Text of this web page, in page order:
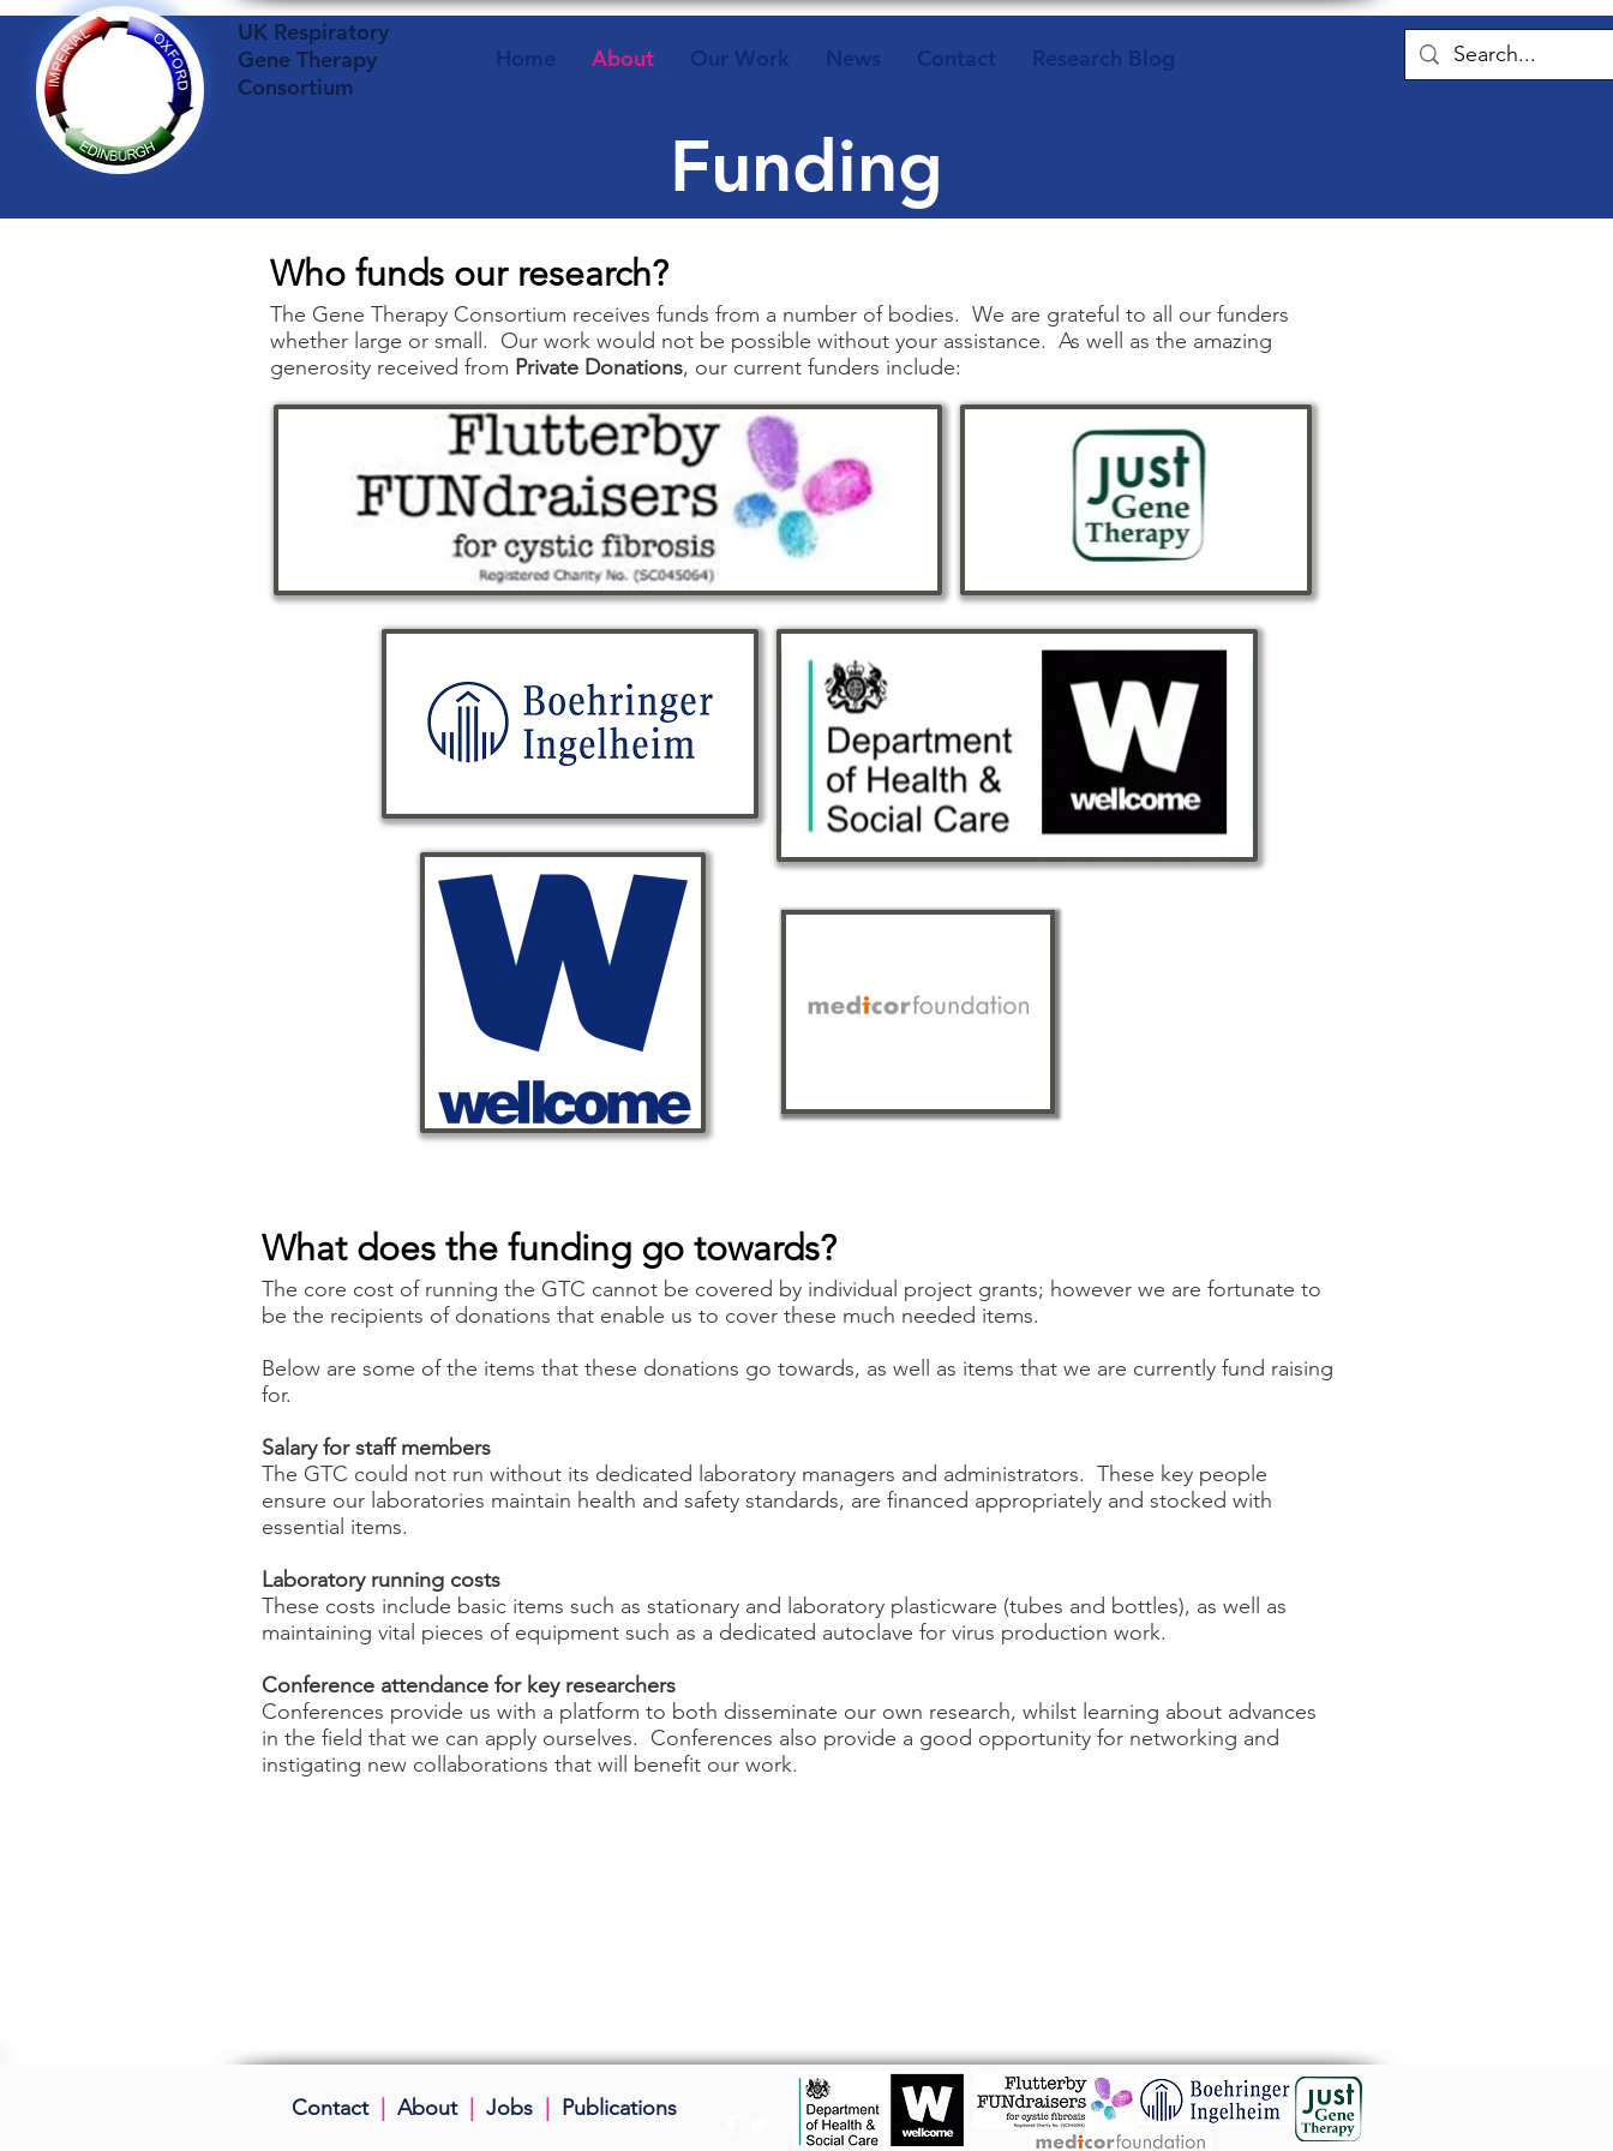
UK Respiratory
Gene Therapy
Consortium
Home About Our Work News Contact Research Blog
Funding
Who funds our research?
The Gene Therapy Consortium receives funds from a number of bodies. We are grateful to all our funders
whether large or small. Our work would not be possible without your assistance. As well as the amazing
generosity received from Private Donations, our current funders include:​
What does the funding go towards?
The core cost of running the GTC cannot be covered by individual project grants; however we are fortunate to
be the recipients of donations that enable us to cover these much needed items.
Below are some of the items that these donations go towards, as well as items that we are currently fund raising
for.
Salary for staff members
The GTC could not run without its dedicated laboratory managers and administrators. These key people
ensure our laboratories maintain health and safety standards, are financed appropriately and stocked with
essential items.
Laboratory running costs
These costs include basic items such as stationary and laboratory plasticware (tubes and bottles), as well as
maintaining vital pieces of equipment such as a dedicated autoclave for virus production work.
Conference attendance for key researchers
Conferences provide us with a platform to both disseminate our own research, whilst learning about advances
in the field that we can apply ourselves. Conferences also provide a good opportunity for networking and
instigating new collaborations that will benefit our work.
Contact About Jobs Publications